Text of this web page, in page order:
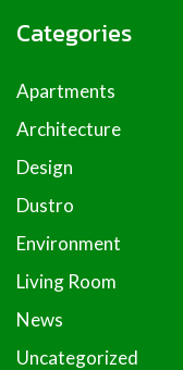
Categories
Apartments
Architecture
Design
Dustro
Environment
Living Room
News
Uncategorized